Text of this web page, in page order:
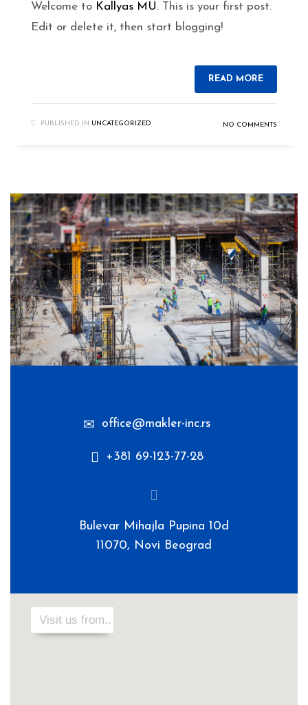
Welcome to Kallyas MU. This is your first post.
Edit or delete it, then start blogging!
READ MORE
PUBLISHED IN UNCATEGORIZED NO COMMENTS
office@makler-inc.rs
+381 69-123-77-28
Bulevar Mihajla Pupina 10d
11070, Novi Beograd